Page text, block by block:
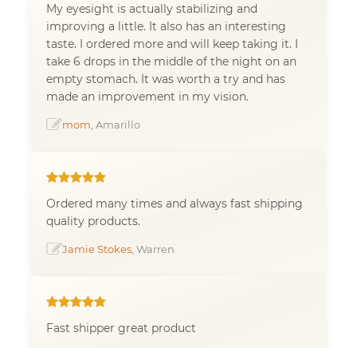
My eyesight is actually stabilizing and
improving a little. It also has an interesting
taste. I ordered more and will keep taking it. I
take 6 drops in the middle of the night on an
empty stomach. It was worth a try and has
made an improvement in my vision.
mom , Amarillo
Ordered many times and always fast shipping
quality products.
Jamie Stokes , Warren
Fast shipper great product